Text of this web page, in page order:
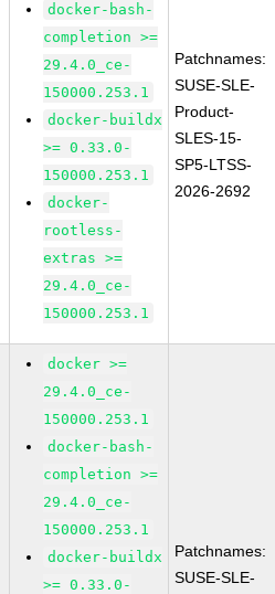
docker-bash-
completion >=
29.4.0_ce-
150000.253.1
docker-buildx
>= 0.33.0-
150000.253.1
docker-
rootless-
extras >=
29.4.0_ce-
150000.253.1
Patchnames:
SUSE-SLE-
Product-
SLES-15-
SP5-LTSS-
2026-2692
docker >=
29.4.0_ce-
150000.253.1
docker-bash-
completion >=
29.4.0_ce-
150000.253.1
docker-buildx
>= 0.33.0-
Patchnames:
SUSE-SLE-